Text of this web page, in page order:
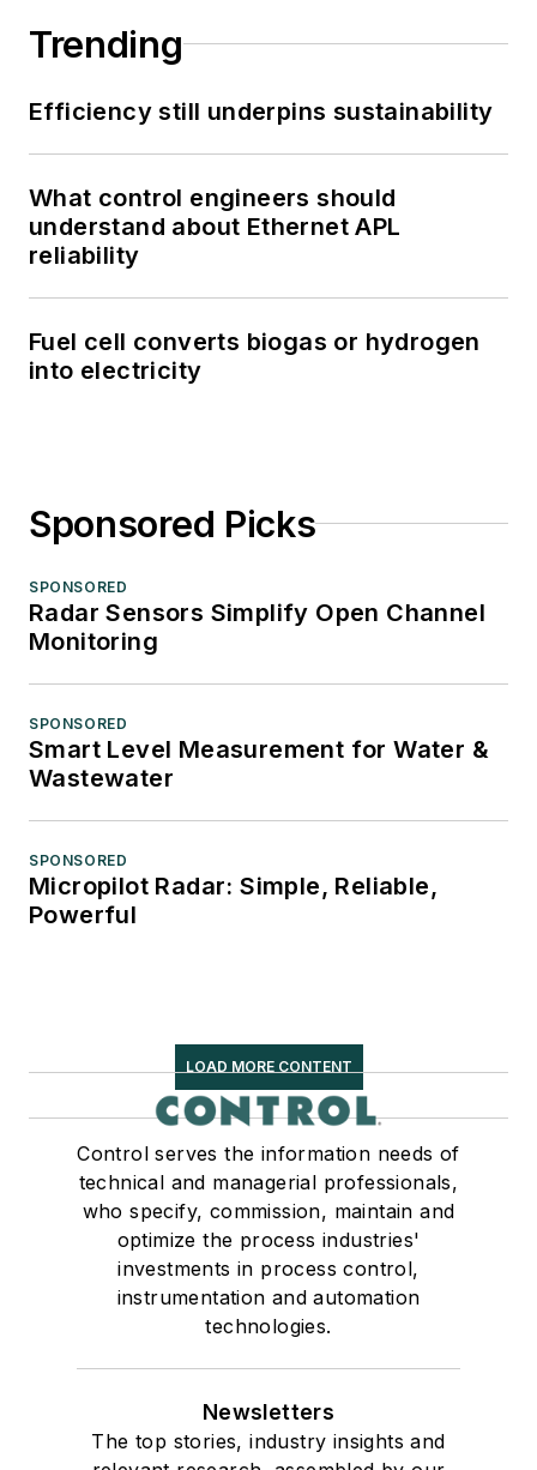
Trending
Efficiency still underpins sustainability
What control engineers should
understand about Ethernet APL
reliability
Fuel cell converts biogas or hydrogen
into electricity
Sponsored Picks
SPONSORED
Radar Sensors Simplify Open Channel
Monitoring
SPONSORED
Smart Level Measurement for Water &
Wastewater
SPONSORED
Micropilot Radar: Simple, Reliable,
Powerful
LOAD MORE CONTENT
Control serves the information needs of
technical and managerial professionals,
who specify, commission, maintain and
optimize the process industries'
investments in process control,
instrumentation and automation
technologies.
Newsletters
The top stories, industry insights and